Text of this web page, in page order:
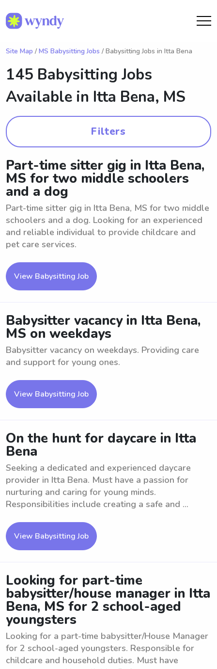
Site Map / MS Babysitting Jobs / Babysitting Jobs in Itta Bena
145 Babysitting Jobs
Available in Itta Bena, MS
Filters
Part-time sitter gig in Itta Bena,
MS for two middle schoolers
and a dog
Part-time sitter gig in Itta Bena, MS for two middle
schoolers and a dog. Looking for an experienced
and reliable individual to provide childcare and
pet care services.
View Babysitting Job
Babysitter vacancy in Itta Bena,
MS on weekdays
Babysitter vacancy on weekdays. Providing care
and support for young ones.
View Babysitting Job
On the hunt for daycare in Itta
Bena
Seeking a dedicated and experienced daycare
provider in Itta Bena. Must have a passion for
nurturing and caring for young minds.
Responsibilities include creating a safe and ...
View Babysitting Job
Looking for part-time
babysitter/house manager in Itta
Bena, MS for 2 school-aged
youngsters
Looking for a part-time babysitter/House Manager
for 2 school-aged youngsters. Responsible for
childcare and household duties. Must have